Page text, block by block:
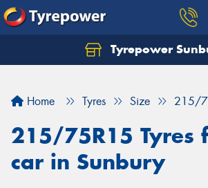
Tyrepower
Home Tyres Size 215/
215/75R15 Tyres
car in Sunbury
Let us know what you need, and
Your details